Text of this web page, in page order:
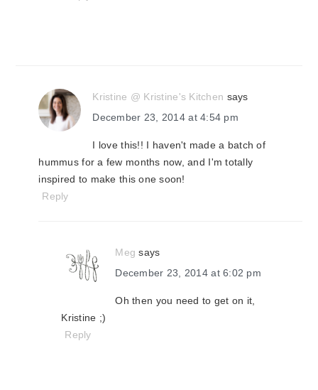
Kristine @ Kristine's Kitchen says
December 23, 2014 at 4:54 pm
I love this!! I haven't made a batch of
hummus for a few months now, and I'm totally
inspired to make this one soon!
Reply
Meg says
December 23, 2014 at 6:02 pm
Oh then you need to get on it,
Kristine ;)
Reply